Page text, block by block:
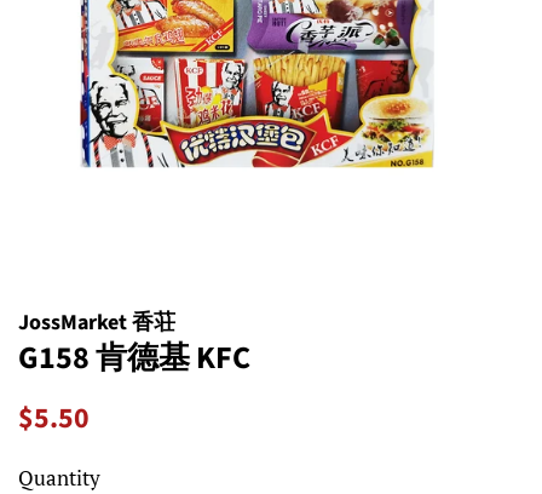
JossMarket 香荘
G158 肯德基 KFC
Regular
$5.50
Quantity